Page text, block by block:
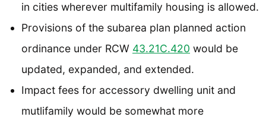
in cities wherever multifamily housing is allowed.
Provisions of the subarea plan planned action
ordinance under RCW 43.21C.420 would be
updated, expanded, and extended.
Impact fees for accessory dwelling unit and
mutlifamily would be somewhat more